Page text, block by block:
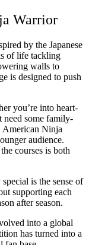
Warrior
by the Japanese
of life tackling
walls to
is designed to push
you’re into heart-
need some family-
American Ninja
audience.
courses is both
is the sense of
supporting each
after season.
into a global
has turned into a